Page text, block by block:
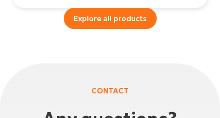
Explore all products
CONTACT